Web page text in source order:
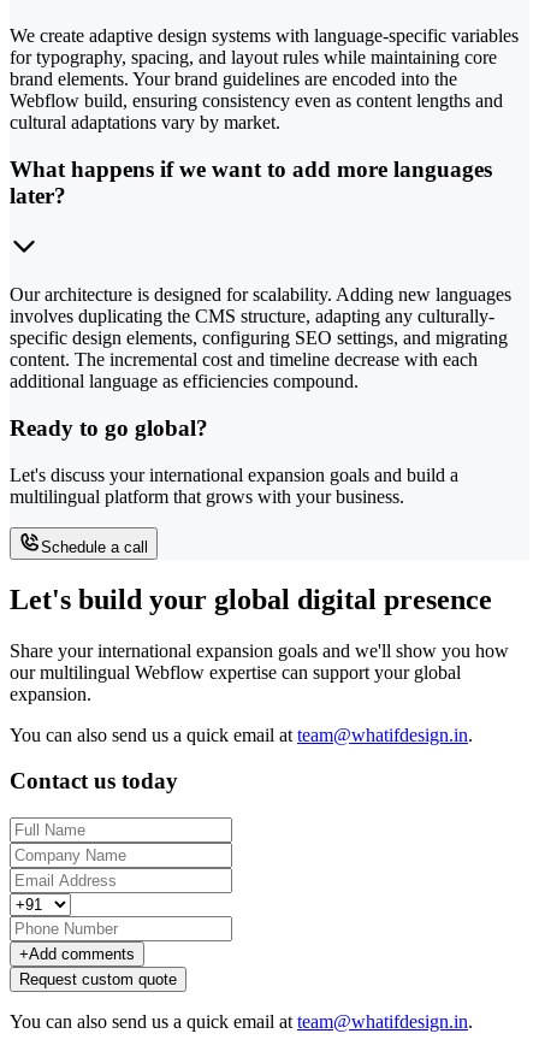
We create adaptive design systems with language-specific variables
for typography, spacing, and layout rules while maintaining core
brand elements. Your brand guidelines are encoded into the
Webflow build, ensuring consistency even as content lengths and
cultural adaptations vary by market.
What happens if we want to add more languages
later?
Our architecture is designed for scalability. Adding new languages
involves duplicating the CMS structure, adapting any culturally-
specific design elements, configuring SEO settings, and migrating
content. The incremental cost and timeline decrease with each
additional language as efficiencies compound.
Ready to go global?
Let's discuss your international expansion goals and build a
multilingual platform that grows with your business.
Schedule a call
Let's build your global digital presence
Share your international expansion goals and we'll show you how
our multilingual Webflow expertise can support your global
expansion.
You can also send us a quick email at team@whatifdesign.in.
Contact us today
+Add comments
Request custom quote
You can also send us a quick email at team@whatifdesign.in.